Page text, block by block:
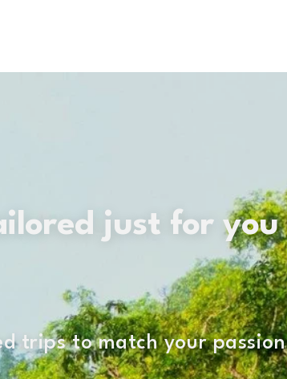
just for you
trips to match your passion